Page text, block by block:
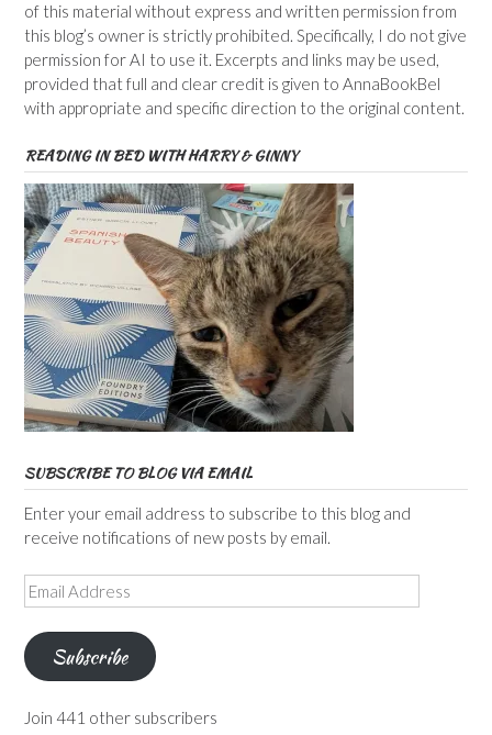
of this material without express and written permission from
this blog’s owner is strictly prohibited. Specifically, I do not give
permission for AI to use it. Excerpts and links may be used,
provided that full and clear credit is given to AnnaBookBel
with appropriate and specific direction to the original content.
READING IN BED WITH HARRY & GINNY
SUBSCRIBE TO BLOG VIA EMAIL
Enter your email address to subscribe to this blog and
receive notifications of new posts by email.
Email
Address
Subscribe
Join 441 other subscribers